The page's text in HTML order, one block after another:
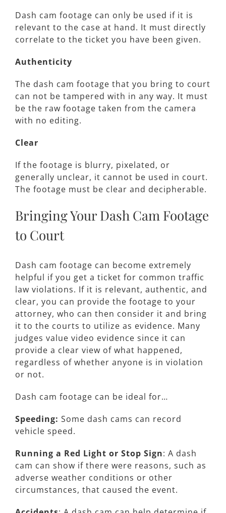
Dash cam footage can only be used if it is
relevant to the case at hand. It must directly
correlate to the ticket you have been given.
Authenticity
The dash cam footage that you bring to court
can not be tampered with in any way. It must
be the raw footage taken from the camera
with no editing.
Clear
If the footage is blurry, pixelated, or
generally unclear, it cannot be used in court.
The footage must be clear and decipherable.
Bringing Your Dash Cam Footage
to Court
Dash cam footage can become extremely
helpful if you get a ticket for common traffic
law violations. If it is relevant, authentic, and
clear, you can provide the footage to your
attorney, who can then consider it and bring
it to the courts to utilize as evidence. Many
judges value video evidence since it can
provide a clear view of what happened,
regardless of whether anyone is in violation
or not.
Dash cam footage can be ideal for…
Speeding: Some dash cams can record
vehicle speed.
Running a Red Light or Stop Sign: A dash
cam can show if there were reasons, such as
adverse weather conditions or other
circumstances, that caused the event.